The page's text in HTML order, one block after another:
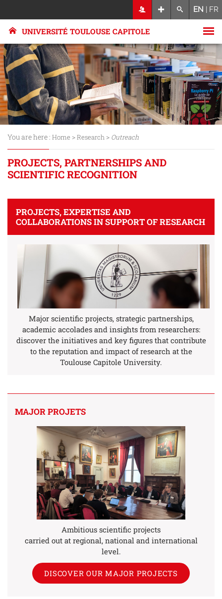
EN | FR
UNIVERSITÉ TOULOUSE CAPITOLE
You are here : Home >Research > Outreach
PROJECTS, PARTNERSHIPS AND
SCIENTIFIC RECOGNITION
PROJECTS, EXPERTISE AND
COLLABORATIONS IN SUPPORT OF RESEARCH
Major scientific projects, strategic partnerships,
academic accolades and insights from researchers:
discover the initiatives and key figures that contribute
to the reputation and impact of research at the
Toulouse Capitole University.
MAJOR PROJETS
Ambitious scientific projects
carried out at regional, national and international
level.
DISCOVER OUR MAJOR PROJECTS